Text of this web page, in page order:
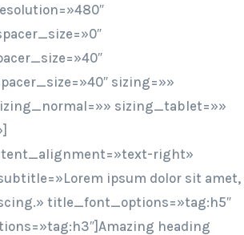
sizing=»»
sizing_tablet=»»
right»
ipsum dolor sit amet,
title_font_options=»tag:h5″
heading